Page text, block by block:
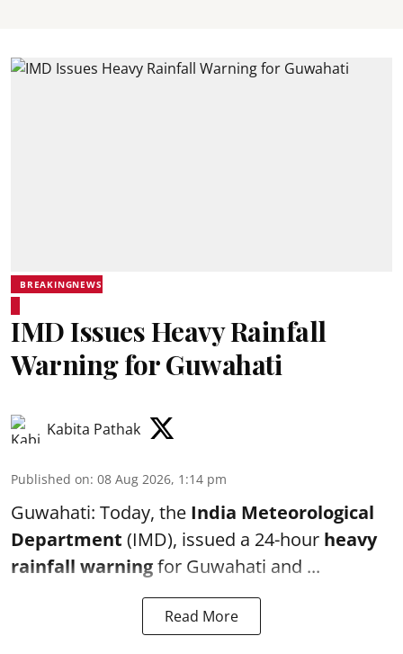
BREAKINGNEWS
IMD Issues Heavy Rainfall
Warning for Guwahati
Kabita Pathak
Published on: 08 Aug 2026, 1:14 pm
Guwahati: Today, the India Meteorological
Department (IMD), issued a 24-hour heavy
rainfall warningfor Guwahati and ...
Read More